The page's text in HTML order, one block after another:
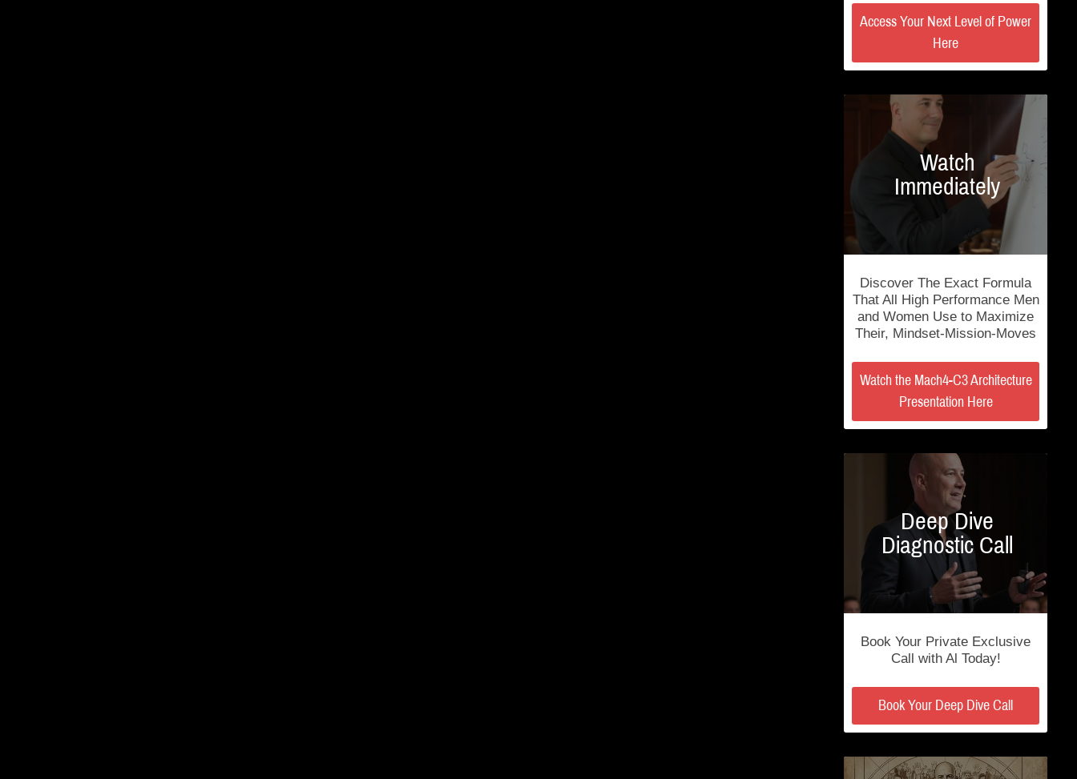
Access Your Next Level of Power
Here
Watch
Immediately
Discover The Exact Formula
That All High Performance Men
and Women Use to Maximize
Their, Mindset-Mission-Moves
Watch the Mach4-C3 Architecture
Presentation Here
Deep Dive
Diagnostic Call
Book Your Private Exclusive
Call with Al Today!
Book Your Deep Dive Call